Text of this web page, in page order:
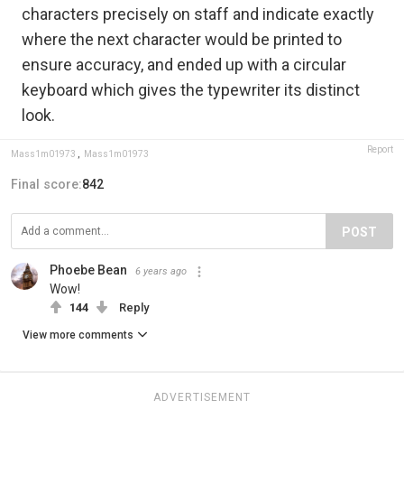
characters precisely on staff and indicate exactly
where the next character would be printed to
ensure accuracy, and ended up with a circular
keyboard which gives the typewriter its distinct
look.
Mass1m01973 Mass1m01973 Report
Final score:842
POST
Phoebe Bean 6 years ago
Wow!
144 Reply
View more comments
ADVERTISEMENT